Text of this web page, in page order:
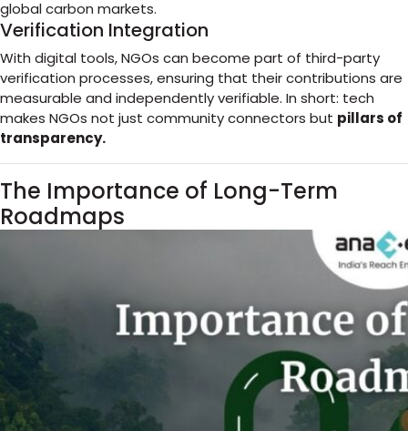
global carbon markets.
Verification Integration
With digital tools, NGOs can become part of third-party
verification processes, ensuring that their contributions are
measurable and independently verifiable. In short: tech
makes NGOs not just community connectors but pillars of
transparency.
The Importance of Long-Term
Roadmaps